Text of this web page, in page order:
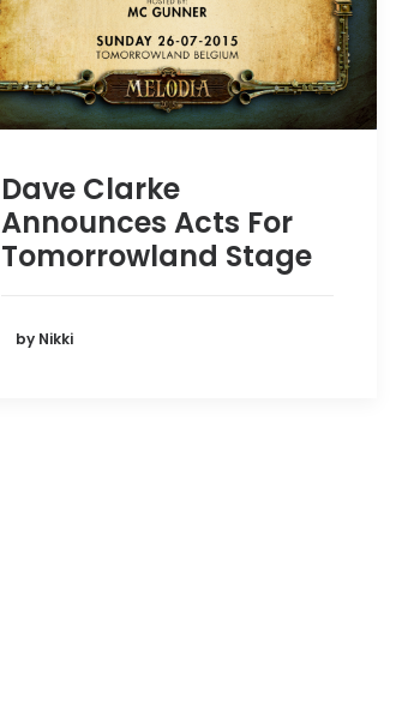
Dave Clarke
Announces Acts For
Tomorrowland Stage
by Nikki